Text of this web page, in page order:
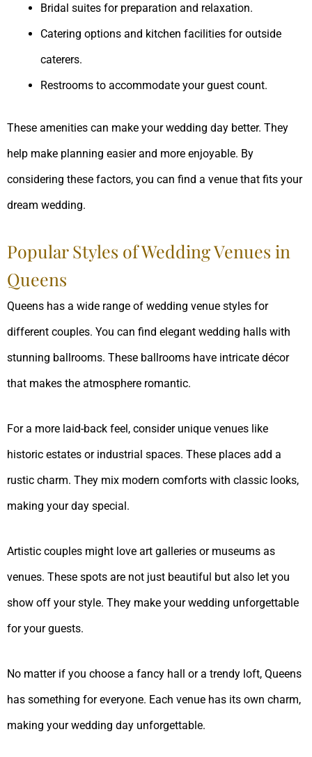
Bridal suites for preparation and relaxation.
Catering options and kitchen facilities for outside
caterers.
Restrooms to accommodate your guest count.
These amenities can make your wedding day better. They
help make planning easier and more enjoyable. By
considering these factors, you can find a venue that fits your
dream wedding.
Popular Styles of Wedding Venues in
Queens
Queens has a wide range of wedding venue styles for
different couples. You can find elegant wedding halls with
stunning ballrooms. These ballrooms have intricate décor
that makes the atmosphere romantic.
For a more laid-back feel, consider unique venues like
historic estates or industrial spaces. These places add a
rustic charm. They mix modern comforts with classic looks,
making your day special.
Artistic couples might love art galleries or museums as
venues. These spots are not just beautiful but also let you
show off your style. They make your wedding unforgettable
for your guests.
No matter if you choose a fancy hall or a trendy loft, Queens
has something for everyone. Each venue has its own charm,
making your wedding day unforgettable.